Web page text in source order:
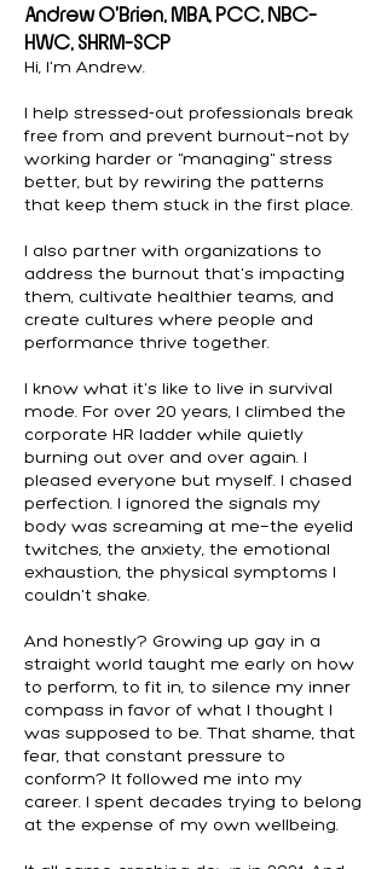
Andrew O’Brien, MBA, PCC, NBC-
HWC, SHRM-SCP
Hi, I'm Andrew.
I help stressed-out professionals break
free from and prevent burnout—not by
working harder or "managing" stress
better, but by rewiring the patterns
that keep them stuck in the first place.
I also partner with organizations to
address the burnout that's impacting
them, cultivate healthier teams, and
create cultures where people and
performance thrive together.
I know what it's like to live in survival
mode. For over 20 years, I climbed the
corporate HR ladder while quietly
burning out over and over again. I
pleased everyone but myself. I chased
perfection. I ignored the signals my
body was screaming at me—the eyelid
twitches, the anxiety, the emotional
exhaustion, the physical symptoms I
couldn't shake.
And honestly? Growing up gay in a
straight world taught me early on how
to perform, to fit in, to silence my inner
compass in favor of what I thought I
was supposed to be. That shame, that
fear, that constant pressure to
conform? It followed me into my
career. I spent decades trying to belong
at the expense of my own wellbeing.